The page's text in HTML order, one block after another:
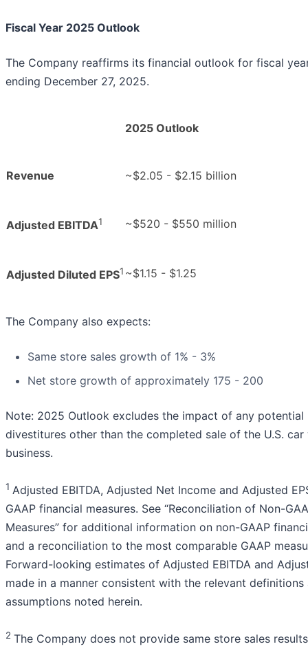
Fiscal Year 2025 Outlook
The Company reaffirms its financial outlook for fiscal
ending December 27, 2025.
2025 Outlook
Revenue ~$2.05 - $2.15 billion
Adjusted EBITDA1 ~$520 - $550 million
Adjusted Diluted EPS1 ~$1.15 - $1.25
The Company also expects:
Same store sales growth of 1% - 3%
Net store growth of approximately 175 - 200
Note: 2025 Outlook excludes the impact of any potential
divestitures other than the completed sale of the U.S. car
business.
1 Adjusted EBITDA, Adjusted Net Income and Adjusted
GAAP financial measures. See “Reconciliation of Non-
Measures” for additional information on non-GAAP
and a reconciliation to the most comparable GAAP
Forward-looking estimates of Adjusted EBITDA and
made in a manner consistent with the relevant definitions
assumptions noted herein.
2 The Company does not provide same store sales